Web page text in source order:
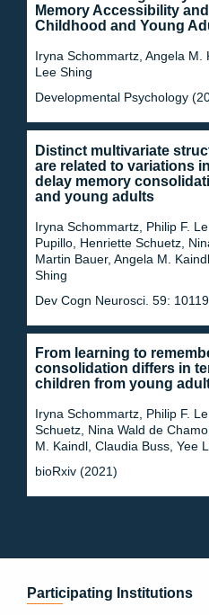
Memory Accessibility
Childhood and Young
Iryna Schommartz, Angela M.
Lee Shing
Developmental Psychology
Distinct multivariate
are related to variations
delay memory
and young adults
Iryna Schommartz, Philip F.
Pupillo, Henriette Schuetz,
Martin Bauer, Angela M.
Shing
Dev Cogn Neurosci. 59:
From learning to
consolidation differs in
children from young
Iryna Schommartz, Philip F.
Schuetz, Nina Wald de
M. Kaindl, Claudia Buss, Yee
bioRxiv (2021)
Participating Institutions